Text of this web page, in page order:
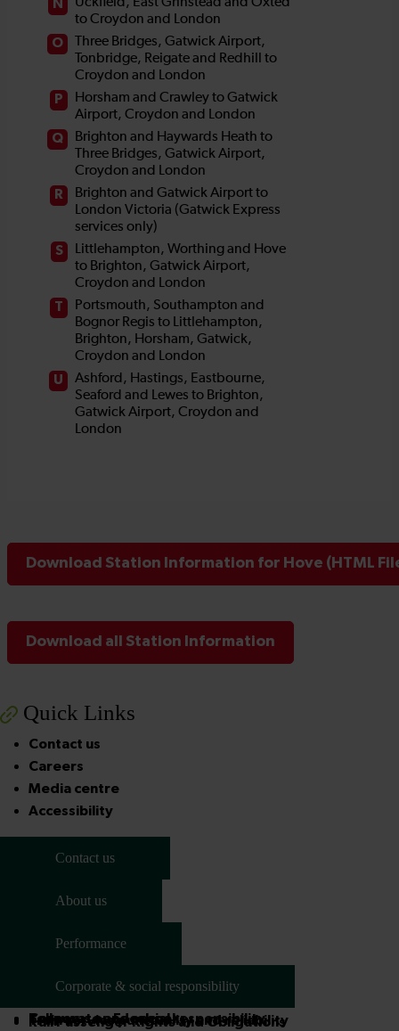
Download Station Information for Hove (HTML
Download all Station Information
Quick Links
Contact us
Careers
Media centre
Accessibility
Contact us
Social media
Media centre
About us
National Rail Conditions of Travel
Rail Passenger Rights and Obligations
Performance
Train service punctuality and reliability
Corporate & social responsibility
Corporate and social responsibility
Follow us on Facebook